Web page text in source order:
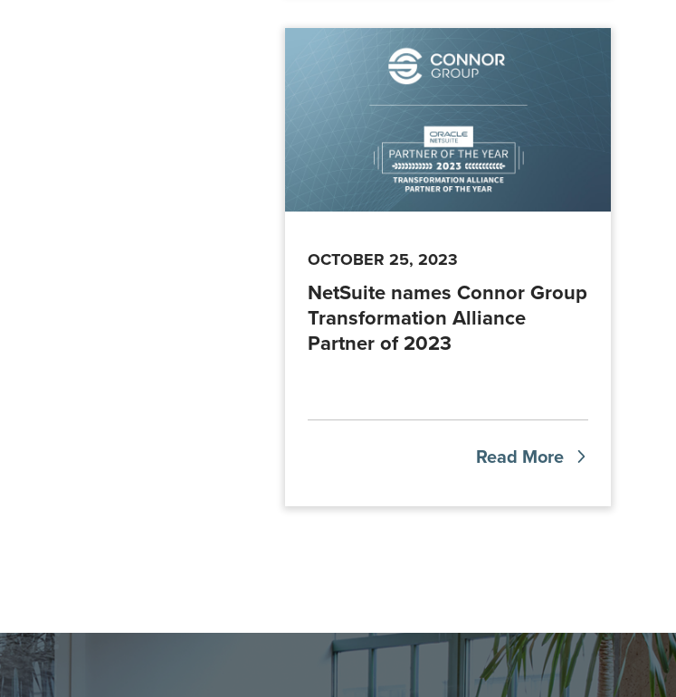
OCTOBER 25, 2023
NetSuite names Connor Group
Transformation Alliance
Partner of 2023
Read More